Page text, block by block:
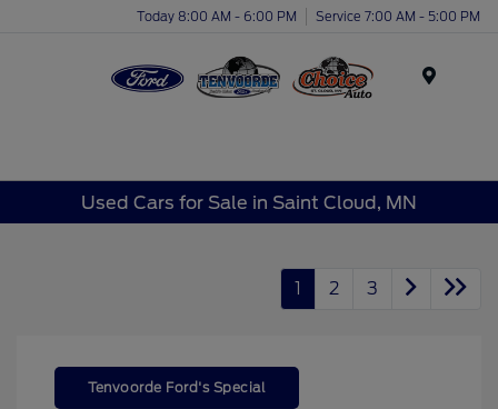
Today 8:00 AM - 6:00 PM Service 7:00 AM - 5:00 PM
Used Cars for Sale in Saint Cloud, MN
1 2 3
Tenvoorde Ford's Special